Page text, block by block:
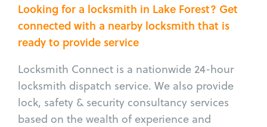
Looking for a locksmith in Lake Forest? Get
connected with a nearby locksmith that is
ready to provide service
Locksmith Connect is a nationwide 24-hour
locksmith dispatch service. We also provide
lock, safety & security consultancy services
based on the wealth of experience and